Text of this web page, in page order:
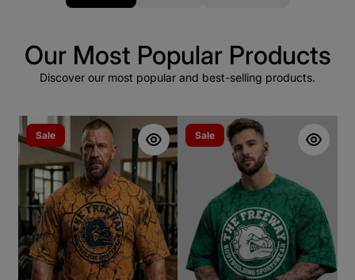
Our Most Popular Products
Discover our most popular and best-selling products.
Sale Sale